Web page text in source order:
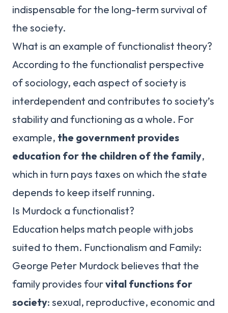
indispensable for the long-term survival of
the society.
What is an example of functionalist theory?
According to the functionalist perspective
of sociology, each aspect of society is
interdependent and contributes to society’s
stability and functioning as a whole. For
example, the government provides
education for the children of the family,
which in turn pays taxes on which the state
depends to keep itself running.
Is Murdock a functionalist?
Education helps match people with jobs
suited to them. Functionalism and Family:
George Peter Murdock believes that the
family provides fourvital functions for
society: sexual, reproductive, economic and